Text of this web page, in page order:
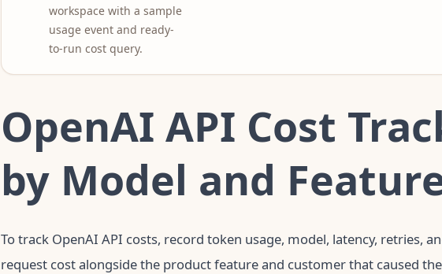
workspace with a sample
usage event and ready-
to-run cost query.
OpenAI API Cost
by Model and
To track OpenAI API costs, record token usage, model, latency, retries,
request cost alongside the product feature and customer that caused